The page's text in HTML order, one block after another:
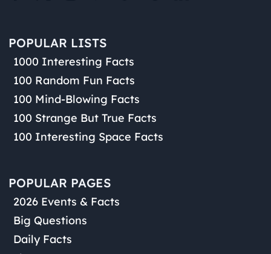
POPULAR LISTS
1000 Interesting Facts
100 Random Fun Facts
100 Mind-Blowing Facts
100 Strange But True Facts
100 Interesting Space Facts
POPULAR PAGES
2026 Events & Facts
Big Questions
Daily Facts